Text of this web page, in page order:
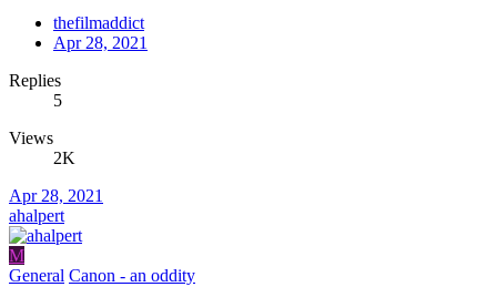
thefilmaddict
Apr 28, 2021
Replies
5
Views
2K
Apr 28, 2021
ahalpert
M
General Canon - an oddity